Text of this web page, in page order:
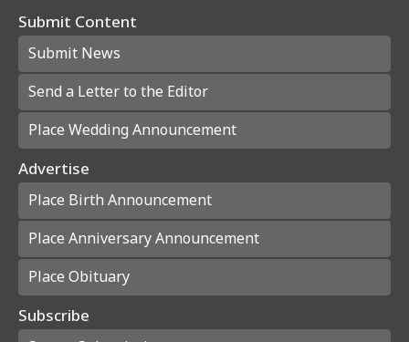
Submit Content
Submit News
Send a Letter to the Editor
Place Wedding Announcement
Advertise
Place Birth Announcement
Place Anniversary Announcement
Place Obituary
Subscribe